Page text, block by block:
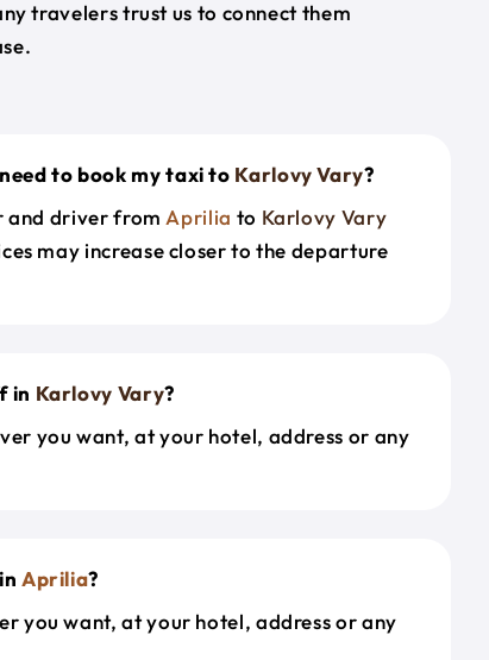
travelers trust us to connect them
to book my taxi to Karlovy Vary?
and driver from Aprilia to Karlovy Vary
may increase closer to the departure
in Karlovy Vary?
you want, at your hotel, address or any
Aprilia?
you want, at your hotel, address or any